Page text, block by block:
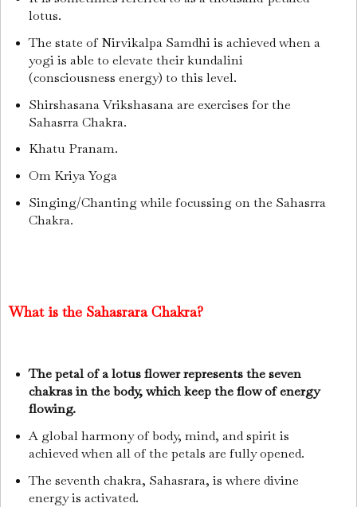
lotus.
The state of Nirvikalpa Samdhi is achieved when a
yogi is able to elevate their kundalini
(consciousness energy) to this level.
Shirshasana Vrikshasana are exercises for the
Sahasrra Chakra.
Khatu Pranam.
Om Kriya Yoga
Singing/Chanting while focussing on the Sahasrra
Chakra.
What is the Sahasrara Chakra?
The petal of a lotus flower represents the seven
chakras in the body, which keep the flow of energy
flowing.
A global harmony of body, mind, and spirit is
achieved when all of the petals are fully opened.
The seventh chakra, Sahasrara, is where divine
energy is activated.